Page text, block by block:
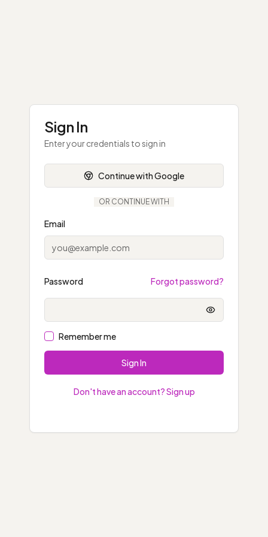
Sign In
Enter your credentials to sign in
Continue with Google
OR CONTINUE WITH
Email
Password Forgot password?
Show
Remember me
Sign In
Don't have an account? Sign up